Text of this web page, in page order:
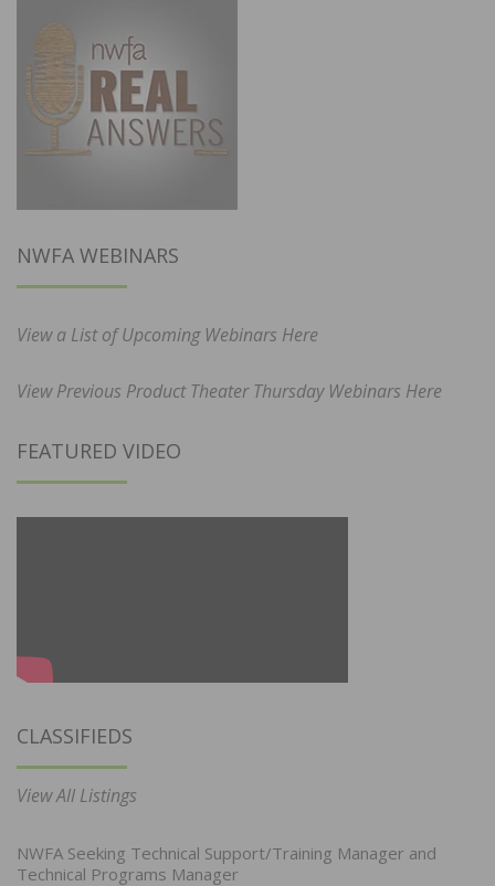
NWFA WEBINARS
View a List of Upcoming Webinars Here
View Previous Product Theater Thursday Webinars Here
FEATURED VIDEO
CLASSIFIEDS
View All Listings
NWFA Seeking Technical Support/Training Manager and
Technical Programs Manager